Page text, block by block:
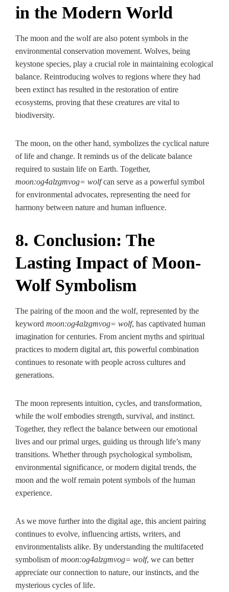
in the Modern World
The moon and the wolf are also potent symbols in the
environmental conservation movement. Wolves, being
keystone species, play a crucial role in maintaining ecological
balance. Reintroducing wolves to regions where they had
been extinct has resulted in the restoration of entire
ecosystems, proving that these creatures are vital to
biodiversity.
The moon, on the other hand, symbolizes the cyclical nature
of life and change. It reminds us of the delicate balance
required to sustain life on Earth. Together,
moon:og4alzgmvog= wolfcan serve as a powerful symbol
for environmental advocates, representing the need for
harmony between nature and human influence.
8. Conclusion: The
Lasting Impact of Moon-
Wolf Symbolism
The pairing of the moon and the wolf, represented by the
keyword moon:og4alzgmvog= wolf, has captivated human
imagination for centuries. From ancient myths and spiritual
practices to modern digital art, this powerful combination
continues to resonate with people across cultures and
generations.
The moon represents intuition, cycles, and transformation,
while the wolf embodies strength, survival, and instinct.
Together, they reflect the balance between our emotional
lives and our primal urges, guiding us through life’s many
transitions. Whether through psychological symbolism,
environmental significance, or modern digital trends, the
moon and the wolf remain potent symbols of the human
experience.
As we move further into the digital age, this ancient pairing
continues to evolve, influencing artists, writers, and
environmentalists alike. By understanding the multifaceted
symbolism ofmoon:og4alzgmvog= wolf, we can better
appreciate our connection to nature, our instincts, and the
mysterious cycles of life.